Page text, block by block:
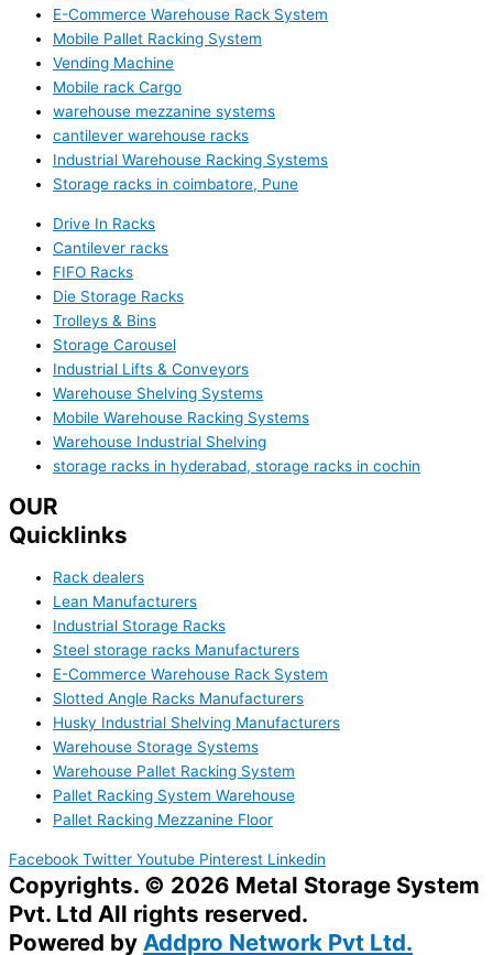
E-Commerce Warehouse Rack System
Mobile Pallet Racking System
Vending Machine
Mobile rack Cargo
warehouse mezzanine systems
cantilever warehouse racks
Industrial Warehouse Racking Systems
Storage racks in coimbatore, Pune
Drive In Racks
Cantilever racks
FIFO Racks
Die Storage Racks
Trolleys & Bins
Storage Carousel
Industrial Lifts & Conveyors
Warehouse Shelving Systems
Mobile Warehouse Racking Systems
Warehouse Industrial Shelving
storage racks in hyderabad, storage racks in cochin
OUR
Quicklinks
Rack dealers
Lean Manufacturers
Industrial Storage Racks
Steel storage racks Manufacturers
E-Commerce Warehouse Rack System
Slotted Angle Racks Manufacturers
Husky Industrial Shelving Manufacturers
Warehouse Storage Systems
Warehouse Pallet Racking System
Pallet Racking System Warehouse
Pallet Racking Mezzanine Floor
Facebook Twitter Youtube Pinterest Linkedin
Copyrights. © 2026 Metal Storage System
Pvt. Ltd All rights reserved.
Powered by Addpro Network Pvt Ltd.